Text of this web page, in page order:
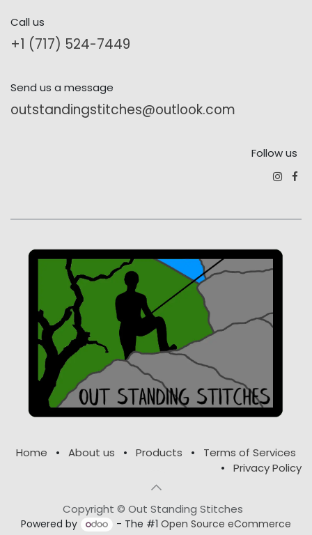
Call us
+1 (717) 524-7449
Send us a message
outstandingstitches@outlook.com
Follow us
Home • About us • Products •
Terms of Services
•
Privacy Policy
Copyright © Out Standing Stitches
Powered by - The #1Open Source eCommerce